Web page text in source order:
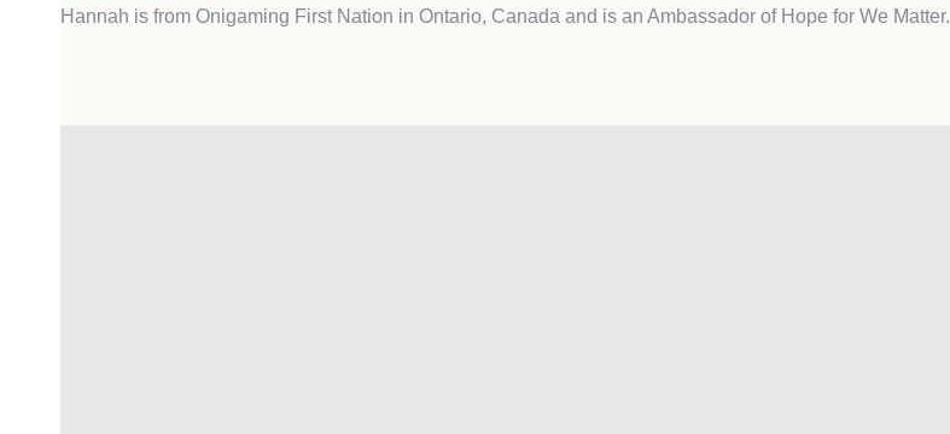
Hannah is from Onigaming First Nation in Ontario, Canada and is an Ambassador of Hope for We Matter.